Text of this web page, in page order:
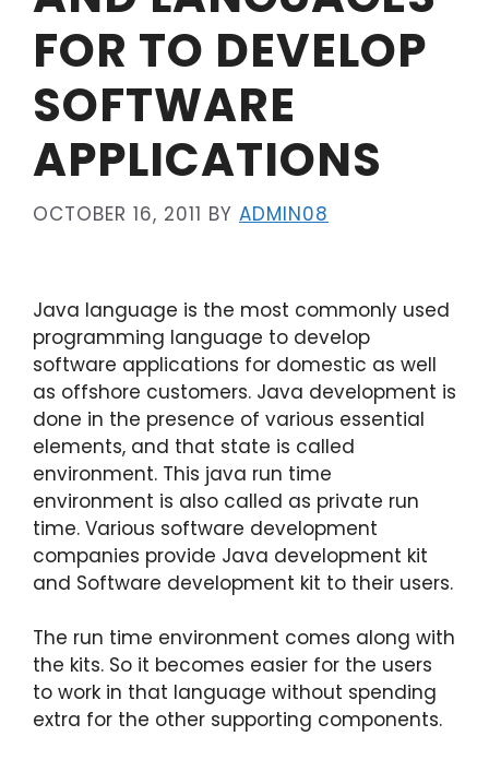
FOR TO DEVELOP
SOFTWARE
APPLICATIONS
OCTOBER 16, 2011 BY ADMIN08
Java language is the most commonly used
programming language to develop
software applications for domestic as well
as offshore customers. Java development is
done in the presence of various essential
elements, and that state is called
environment. This java run time
environment is also called as private run
time. Various software development
companies provide Java development kit
and Software development kit to their users.
The run time environment comes along with
the kits. So it becomes easier for the users
to work in that language without spending
extra for the other supporting components.